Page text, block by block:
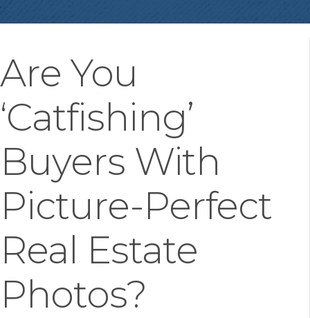
Are You
‘Catfishing’
Buyers With
Picture-Perfect
Real Estate
Photos?